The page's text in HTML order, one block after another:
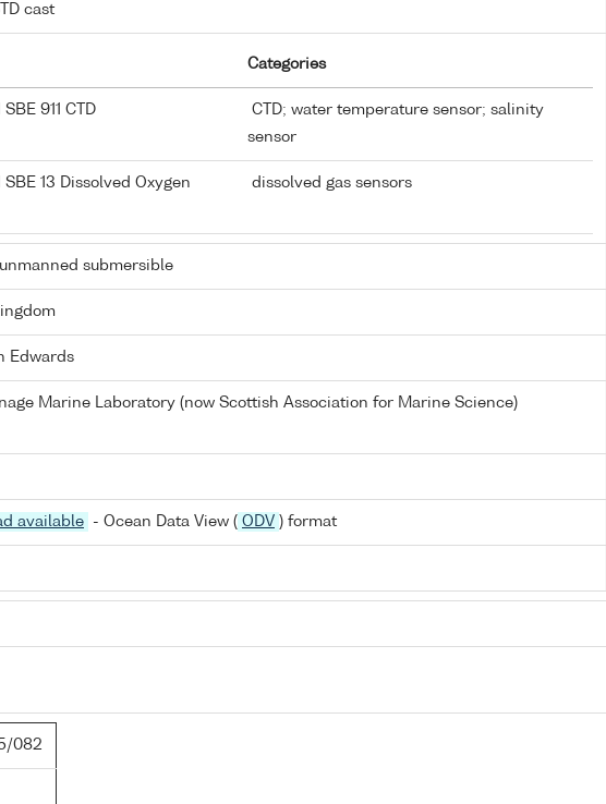
cast
Categories
911 CTD
CTD; water temperature sensor; salinity
sensor
13 Dissolved Oxygen
dissolved gas sensors
submersible
Edwards
Marine Laboratory (now Scottish Association for Marine Science)
available - Ocean Data View ( ODV ) format
082